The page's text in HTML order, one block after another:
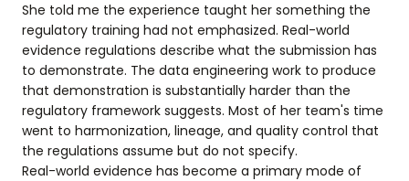
She told me the experience taught her something the
regulatory training had not emphasized. Real-world
evidence regulations describe what the submission has
to demonstrate. The data engineering work to produce
that demonstration is substantially harder than the
regulatory framework suggests. Most of her team's time
went to harmonization, lineage, and quality control that
the regulations assume but do not specify.
Real-world evidence has become a primary mode of